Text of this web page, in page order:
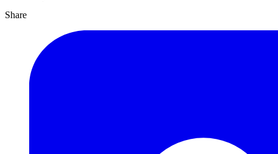
Share